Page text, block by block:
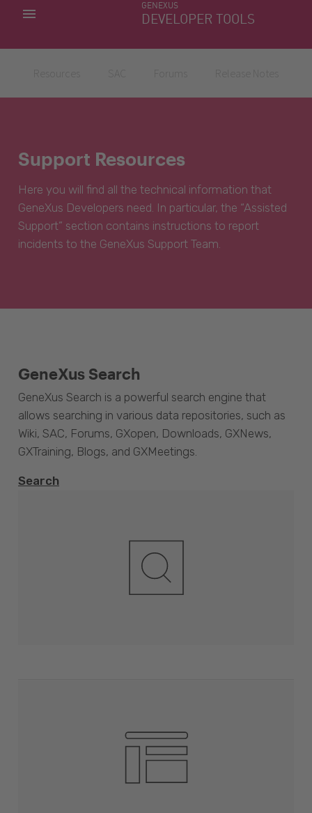
GENEXUS
DEVELOPER TOOLS
MY APPS
Support Resources
Here you will find all the technical information that
GeneXus Developers need. In particular, the “Assisted
Support” section contains instructions to report
incidents to the GeneXus Support Team.
GeneXus Search
GeneXus Search is a powerful search engine that
allows searching in various data repositories, such as
Wiki, SAC, Forums, GXopen, Downloads, GXNews,
GXTraining, Blogs, and GXMeetings.
Search